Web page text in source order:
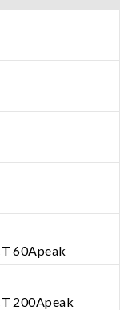
60Apeak
200Apeak